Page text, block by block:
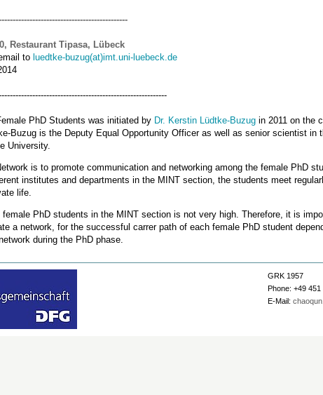
Restaurant Tipasa, Lübeck
to luedtke-buzug(at)imt.uni-luebeck.de
PhD Students was initiated by Dr. Kerstin Lüdtke-Buzug in 2011 on the
Buzug is the Deputy Equal Opportunity Officer as well as senior scientist in
University.
is to promote communication and networking among the female PhD
institutes and departments in the MINT section, the students meet
life.
female PhD students in the MINT section is not very high. Therefore, it is
a network, for the successful carrer path of each female PhD student
during the PhD phase.
GRK 1957
Phone: +49 451
E-Mail: